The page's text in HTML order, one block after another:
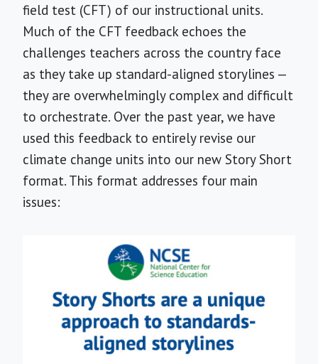
field test (CFT) of our instructional units.
Much of the CFT feedback echoes the
challenges teachers across the country face
as they take up standard-aligned storylines —
they are overwhelmingly complex and difficult
to orchestrate. Over the past year, we have
used this feedback to entirely revise our
climate change units into our new Story Short
format. This format addresses four main
issues: